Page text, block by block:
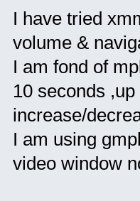
I have tried
volume &
I am fond of
10 seconds
increase/
I am using
video window